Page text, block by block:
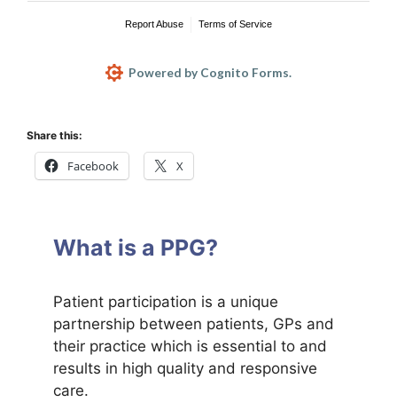
Share this:
Facebook X
What is a PPG?
Patient participation is a unique
partnership between patients, GPs and
their practice which is essential to and
results in high quality and responsive
care.